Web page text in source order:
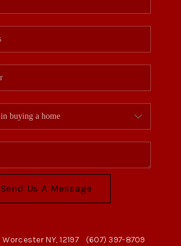
Send Us A Message
Worcester NY, 12197 (607) 397-8709